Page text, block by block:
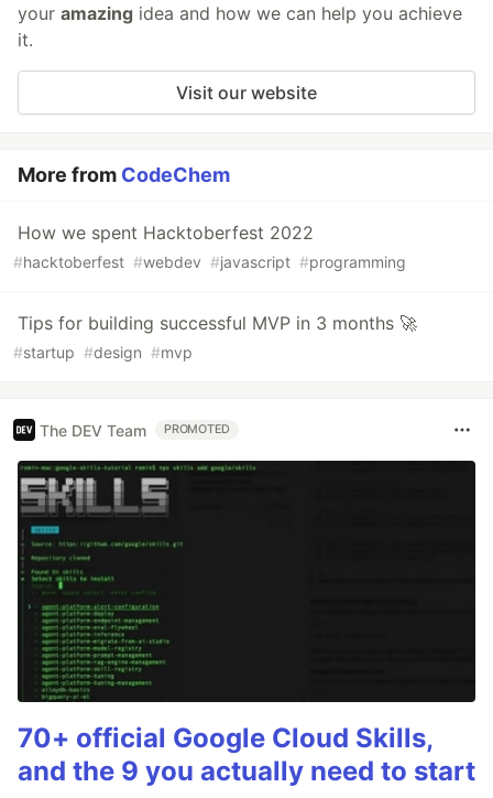
your amazing idea and how we can help you achieve
it.
Visit our website
More from CodeChem
How we spent Hacktoberfest 2022
#hacktoberfest #webdev #javascript #programming
Тips for building successful MVP in 3 months 🚀
#startup #design #mvp
The DEV Team PROMOTED
70+ official Google Cloud Skills,
and the 9 you actually need to start